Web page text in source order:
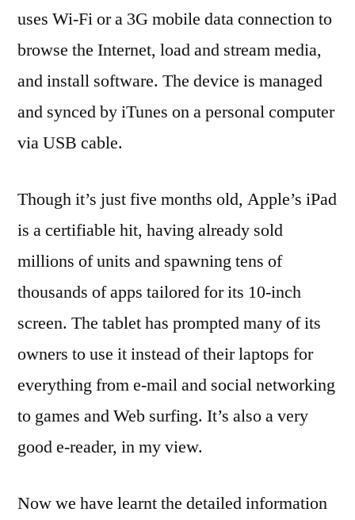
uses Wi-Fi or a 3G mobile data connection to
browse the Internet, load and stream media,
and install software. The device is managed
and synced by iTunes on a personal computer
via USB cable.
Though it’s just five months old, Apple’s iPad
is a certifiable hit, having already sold
millions of units and spawning tens of
thousands of apps tailored for its 10-inch
screen. The tablet has prompted many of its
owners to use it instead of their laptops for
everything from e-mail and social networking
to games and Web surfing. It’s also a very
good e-reader, in my view.
Now we have learnt the detailed information